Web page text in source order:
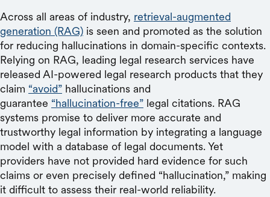
Across all areas of industry, retrieval-augmented
generation (RAG) is seen and promoted as the solution
for reducing hallucinations in domain-specific contexts.
Relying on RAG, leading legal research services have
released AI-powered legal research products that they
claim “avoid” hallucinations and
guarantee “hallucination-free” legal citations. RAG
systems promise to deliver more accurate and
trustworthy legal information by integrating a language
model with a database of legal documents. Yet
providers have not provided hard evidence for such
claims or even precisely defined “hallucination,” making
it difficult to assess their real-world reliability.